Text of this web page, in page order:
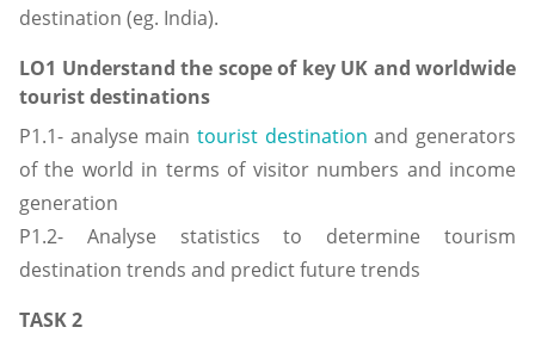
destination (eg. India).
LO1 Understand the scope of key UK and worldwide
tourist destinations
P1.1- analyse main tourist destinationand generators
of the world in terms of visitor numbers and income
generation
P1.2- Analyse statistics to determine tourism
destination trends and predict future trends
TASK 2